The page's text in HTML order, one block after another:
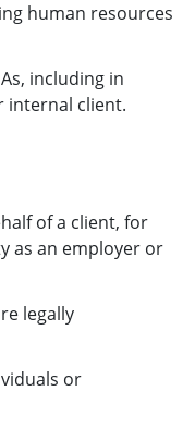
human resources
including in
internal client.
of a client, for
as an employer or
legally
or